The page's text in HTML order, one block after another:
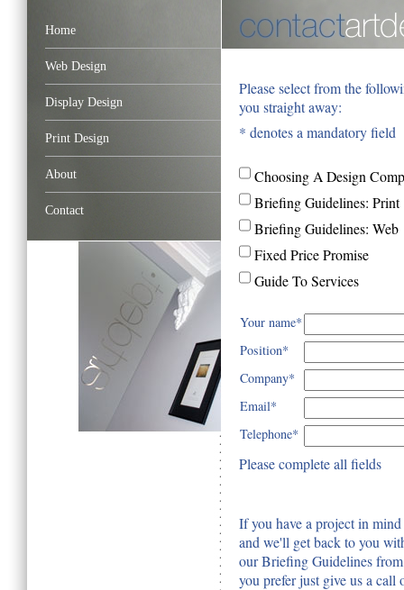
Home
Web Design
Display Design
Print Design
About
Contact
Please select from the
you straight away:
* denotes a mandatory field
Choosing A Design
Briefing Guidelines: Print
Briefing Guidelines: Web
Fixed Price Promise
Guide To Services
Your name*
Position*
Company*
Email*
Telephone*
Please complete all fields
If you have a project in
and we'll get back to you
our Briefing Guidelines
you prefer just give us a call